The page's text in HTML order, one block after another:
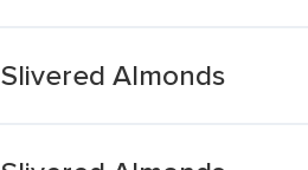
Slivered Almonds